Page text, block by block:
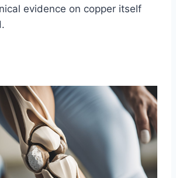
evidence on copper itself